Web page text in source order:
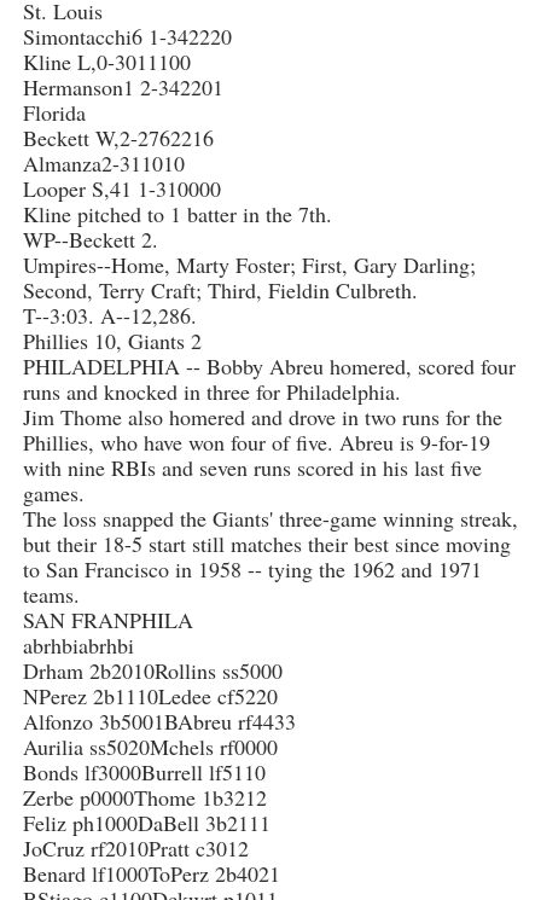
St. Louis
Simontacchi6 1-342220
Kline L,0-3011100
Hermanson1 2-342201
Florida
Beckett W,2-2762216
Almanza2-311010
Looper S,41 1-310000
Kline pitched to 1 batter in the 7th.
WP--Beckett 2.
Umpires--Home, Marty Foster; First, Gary Darling;
Second, Terry Craft; Third, Fieldin Culbreth.
T--3:03. A--12,286.
Phillies 10, Giants 2
PHILADELPHIA -- Bobby Abreu homered, scored four
runs and knocked in three for Philadelphia.
Jim Thome also homered and drove in two runs for the
Phillies, who have won four of five. Abreu is 9-for-19
with nine RBIs and seven runs scored in his last five
games.
The loss snapped the Giants' three-game winning streak,
but their 18-5 start still matches their best since moving
to San Francisco in 1958 -- tying the 1962 and 1971
teams.
SAN FRANPHILA
abrhbiabrhbi
Drham 2b2010Rollins ss5000
NPerez 2b1110Ledee cf5220
Alfonzo 3b5001BAbreu rf4433
Aurilia ss5020Mchels rf0000
Bonds lf3000Burrell lf5110
Zerbe p0000Thome 1b3212
Feliz ph1000DaBell 3b2111
JoCruz rf2010Pratt c3012
Benard lf1000ToPerz 2b4021